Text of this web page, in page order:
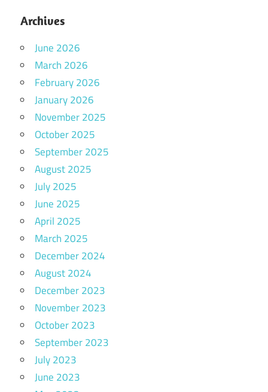
Archives
June 2026
March 2026
February 2026
January 2026
November 2025
October 2025
September 2025
August 2025
July 2025
June 2025
April 2025
March 2025
December 2024
August 2024
December 2023
November 2023
October 2023
September 2023
July 2023
June 2023